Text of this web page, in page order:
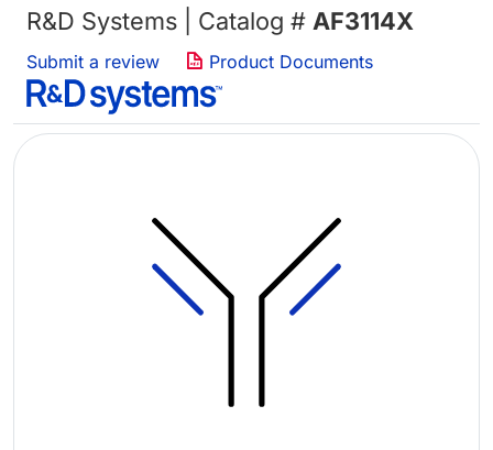
R&D Systems | Catalog # AF3114X
Submit a review Product Documents